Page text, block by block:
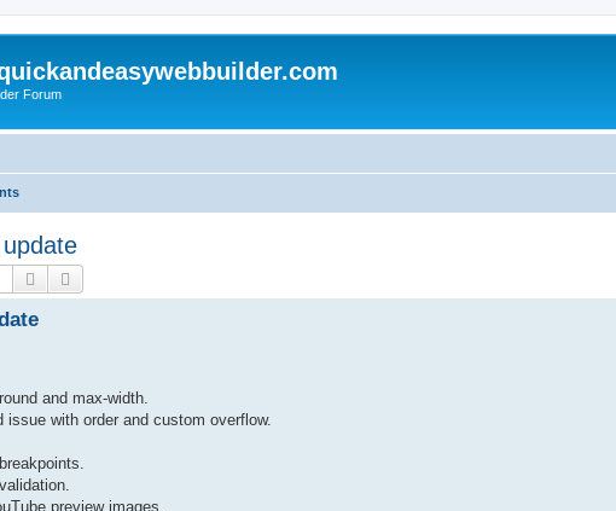
Forum
Search
and max-width.
with order and custom overflow.
preview images.